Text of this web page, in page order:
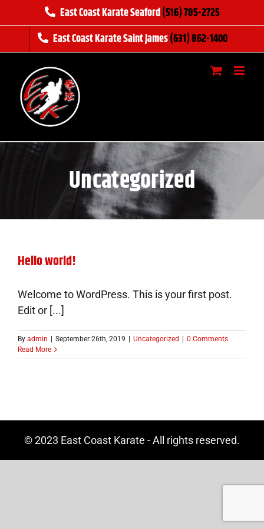
to
East Coast Karate Seaford(516) 785-2725
East Coast Karate Saint James(631) 862-1400
Uncategorized
Hello world!
Welcome to WordPress. This is your first post.
Edit or [...]
By admin September 26th, 2019 Uncategorized
0 Comments
Read More
© 2023 East Coast Karate - All rights reserved.